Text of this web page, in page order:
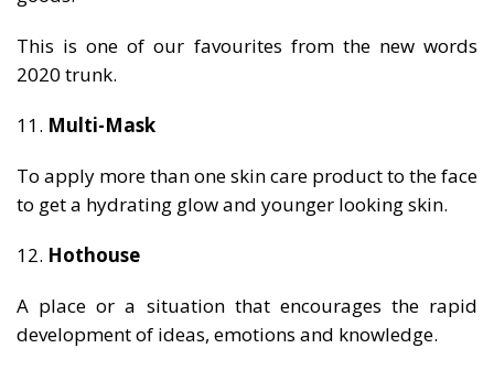
This is one of our favourites from the new words
2020 trunk.
11. Multi-Mask
To apply more than one skin care product to the face
to get a hydrating glow and younger looking skin.
12. Hothouse
A place or a situation that encourages the rapid
development of ideas, emotions and knowledge.